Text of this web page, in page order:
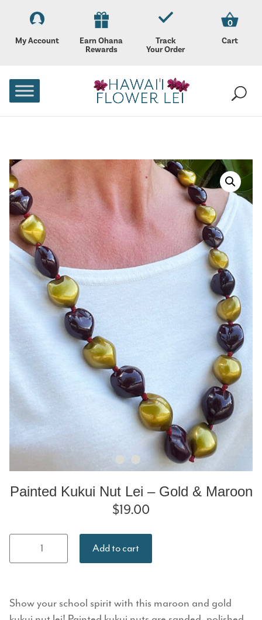
My Account
Earn Ohana
Rewards
Track
Your Order
0
Cart
Painted Kukui Nut Lei – Gold & Maroon
$19.00
Add to cart
Show your school spirit with this maroon and gold